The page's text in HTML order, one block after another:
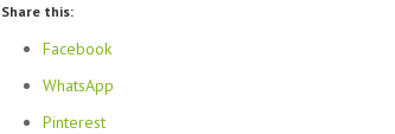
Share this:
Facebook
WhatsApp
Pinterest